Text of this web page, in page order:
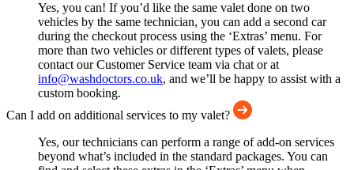
Yes, you can! If you’d like the same valet done on two
vehicles by the same technician, you can add a second car
during the checkout process using the ‘Extras’ menu. For
more than two vehicles or different types of valets, please
contact our Customer Service team via chat or at
info@washdoctors.co.uk, and we’ll be happy to assist with a
custom booking.
Can I add on additional services to my valet?
Yes, our technicians can perform a range of add-on services
beyond what’s included in the standard packages. You can